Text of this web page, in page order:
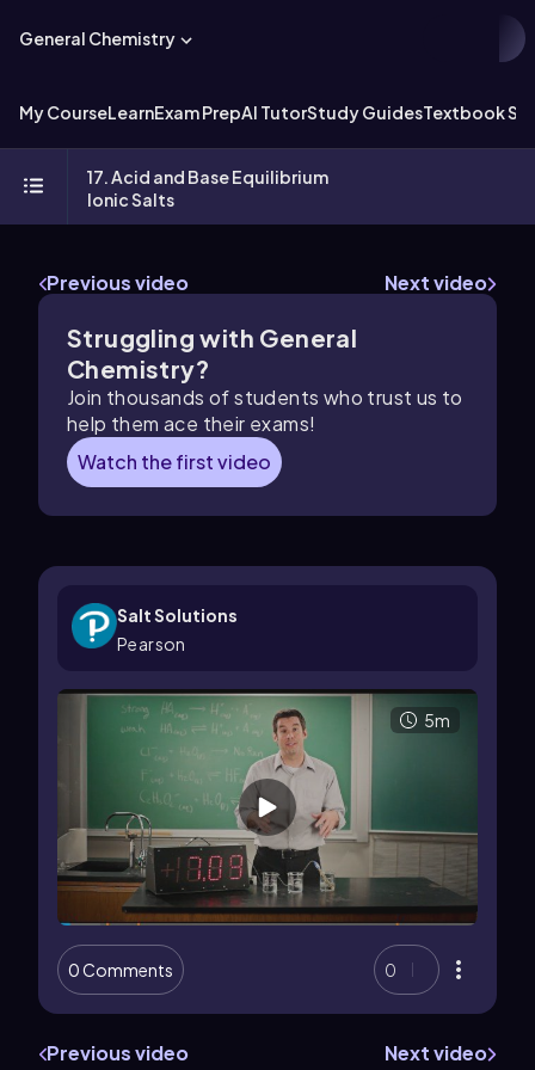
General Chemistry
My CourseLearnExam PrepAI TutorStudy GuidesTextbook
17. Acid and Base Equilibrium
Ionic Salts
Previous video Next video
Struggling with General
Chemistry?
Join thousands of students who trust us to
help them ace their exams!
Watch the first video
Salt Solutions
Pearson
5m
0 Comments 0
Previous video Next video